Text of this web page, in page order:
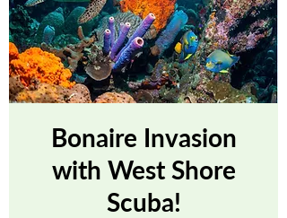
Bonaire Invasion
with West Shore
Scuba!